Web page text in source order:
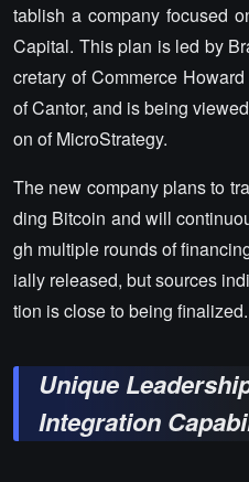
tablish a company focused
Capital. This plan is led by
cretary of Commerce
of Cantor, and is being
on of MicroStrategy.
The new company plans to
ding Bitcoin and will
gh multiple rounds of
ially released, but sources
tion is close to being finalized.
Unique
Integration